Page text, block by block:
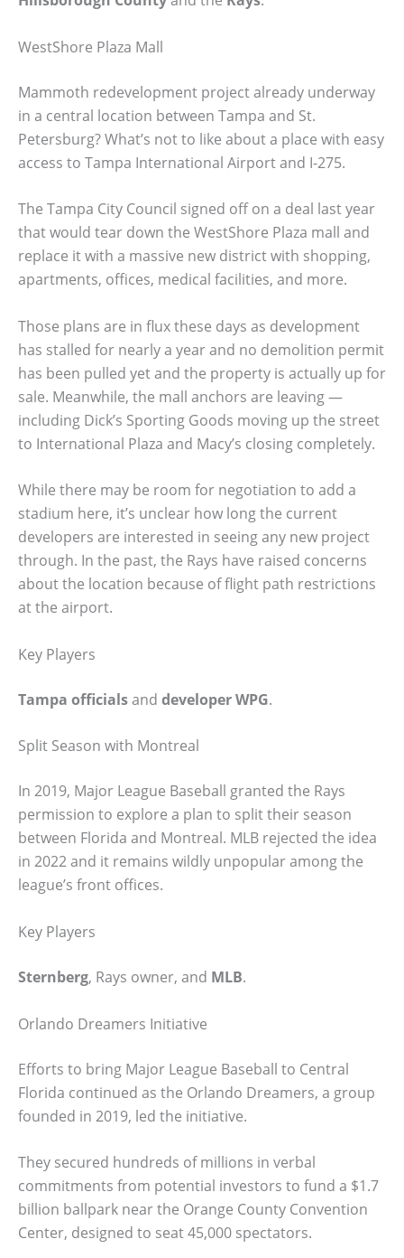
WestShore Plaza Mall
Mammoth redevelopment project already underway
in a central location between Tampa and St.
Petersburg? What’s not to like about a place with easy
access to Tampa International Airport and I-275.
The Tampa City Council signed off on a deal last year
that would tear down the WestShore Plaza mall and
replace it with a massive new district with shopping,
apartments, offices, medical facilities, and more.
Those plans are in flux these days as development
has stalled for nearly a year and no demolition permit
has been pulled yet and the property is actually up for
sale. Meanwhile, the mall anchors are leaving —
including Dick’s Sporting Goods moving up the street
to International Plaza and Macy’s closing completely.
While there may be room for negotiation to add a
stadium here, it’s unclear how long the current
developers are interested in seeing any new project
through. In the past, the Rays have raised concerns
about the location because of flight path restrictions
at the airport.
Key Players
Tampa officialsand developer WPG.
Split Season with Montreal
In 2019, Major League Baseball granted the Rays
permission to explore a plan to split their season
between Florida and Montreal. MLB rejected the idea
in 2022 and it remains wildly unpopular among the
league’s front offices.
Key Players
Sternberg, Rays owner, and MLB.
Orlando Dreamers Initiative
Efforts to bring Major League Baseball to Central
Florida continued as the Orlando Dreamers, a group
founded in 2019, led the initiative.
They secured hundreds of millions in verbal
commitments from potential investors to fund a $1.7
billion ballpark near the Orange County Convention
Center, designed to seat 45,000 spectators.